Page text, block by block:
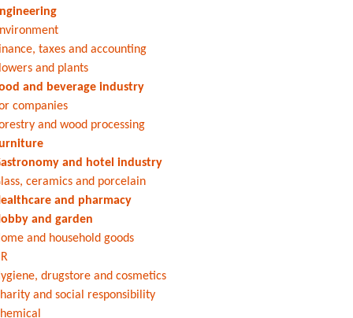
taxes and accounting
and plants
and beverage industry
companies
and wood processing
and hotel industry
ceramics and porcelain
and pharmacy
and garden
and household goods
drugstore and cosmetics
and social responsibility